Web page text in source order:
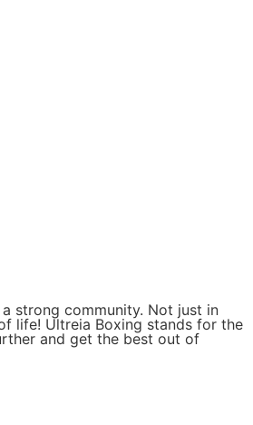
strong community. Not just in
life! Ultreia Boxing stands for the
and get the best out of